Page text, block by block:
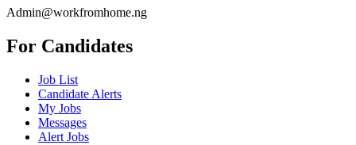
Admin@workfromhome.ng
For Candidates
Job List
Candidate Alerts
My Jobs
Messages
Alert Jobs